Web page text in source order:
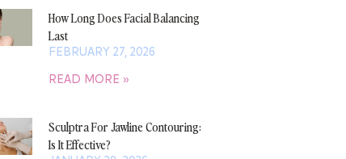
How Long Does Facial Balancing
Last
FEBRUARY 27, 2026
READ MORE »
Sculptra For Jawline Contouring:
Is It Effective?